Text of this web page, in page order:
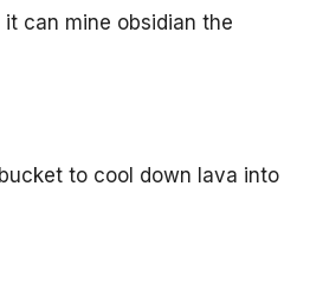
can mine obsidian the
to cool down lava into